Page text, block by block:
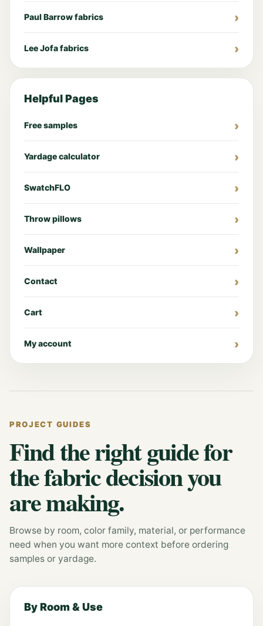
Paul Barrow fabrics
Lee Jofa fabrics
Helpful Pages
Free samples
Yardage calculator
SwatchFLO
Throw pillows
Wallpaper
Contact
Cart
My account
PROJECT GUIDES
Find the right guide for
the fabric decision you
are making.
Browse by room, color family, material, or performance
need when you want more context before ordering
samples or yardage.
By Room & Use